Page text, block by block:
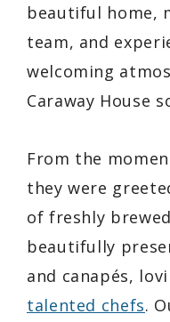
beautiful home,
team, and
welcoming
Caraway House
From the
they were
of freshly
beautifully
and canapés,
talented chefs.